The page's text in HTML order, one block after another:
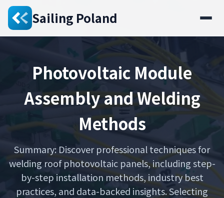
Sailing Poland
Photovoltaic Module
Assembly and Welding
Methods
Summary: Discover professional techniques for
welding roof photovoltaic panels, including step-
by-step installation methods, industry best
practices, and data-backed insights. Selecting